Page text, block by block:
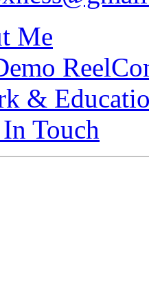
Me
Reel
&
Touch